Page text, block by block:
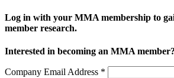
Log in with your MMA membership to
member research.
Interested in becoming an MMA member?
Company Email Address *